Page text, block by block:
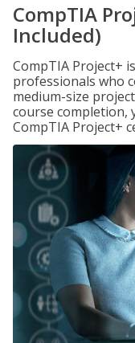
CompTIA
Included)
CompTIA Project+
professionals who
medium-size
course completion,
CompTIA Project+